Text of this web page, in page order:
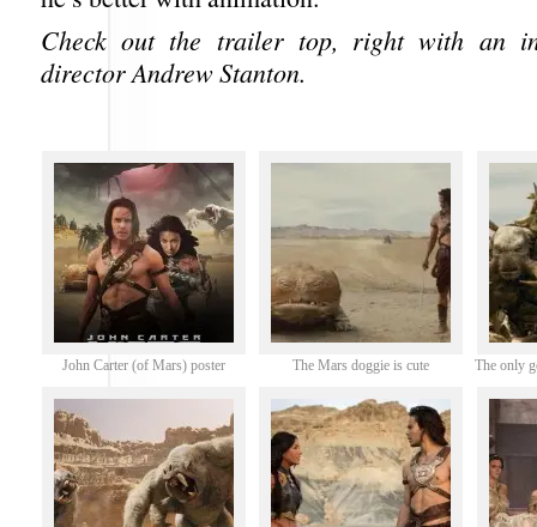
Check out the trailer top, right with an
director Andrew Stanton.
John Carter (of Mars) poster The Mars doggie is cute The only